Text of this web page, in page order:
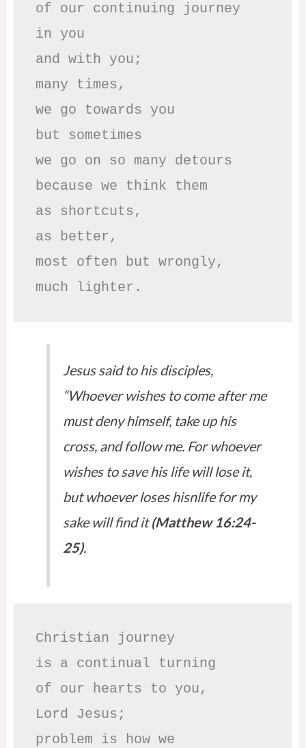
of our continuing journey
in you
and with you;
many times,
we go towards you
but sometimes
we go on so many detours
because we think them
as shortcuts,
as better,
most often but wrongly,
much lighter.
Jesus said to his disciples,
“Whoever wishes to come after me
must deny himself, take up his
cross, and follow me. For whoever
wishes to save his life will lose it,
but whoever loses hisnlife for my
sake will find it(Matthew 16:24-
25).
Christian journey
is a continual turning
of our hearts to you,
Lord Jesus;
problem is how we